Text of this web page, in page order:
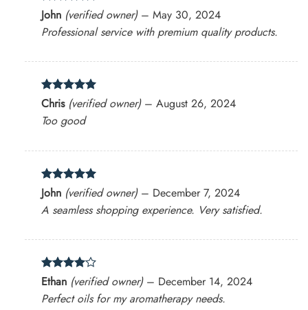
Rated5
out of 5
John (verified owner) – May 30, 2024
Professional service with premium quality products.
Rated5
out of 5
Chris (verified owner) – August 26, 2024
Too good
Rated5
out of 5
John (verified owner) – December 7, 2024
A seamless shopping experience. Very satisfied.
Rated 4
out of 5
Ethan (verified owner) – December 14, 2024
Perfect oils for my aromatherapy needs.